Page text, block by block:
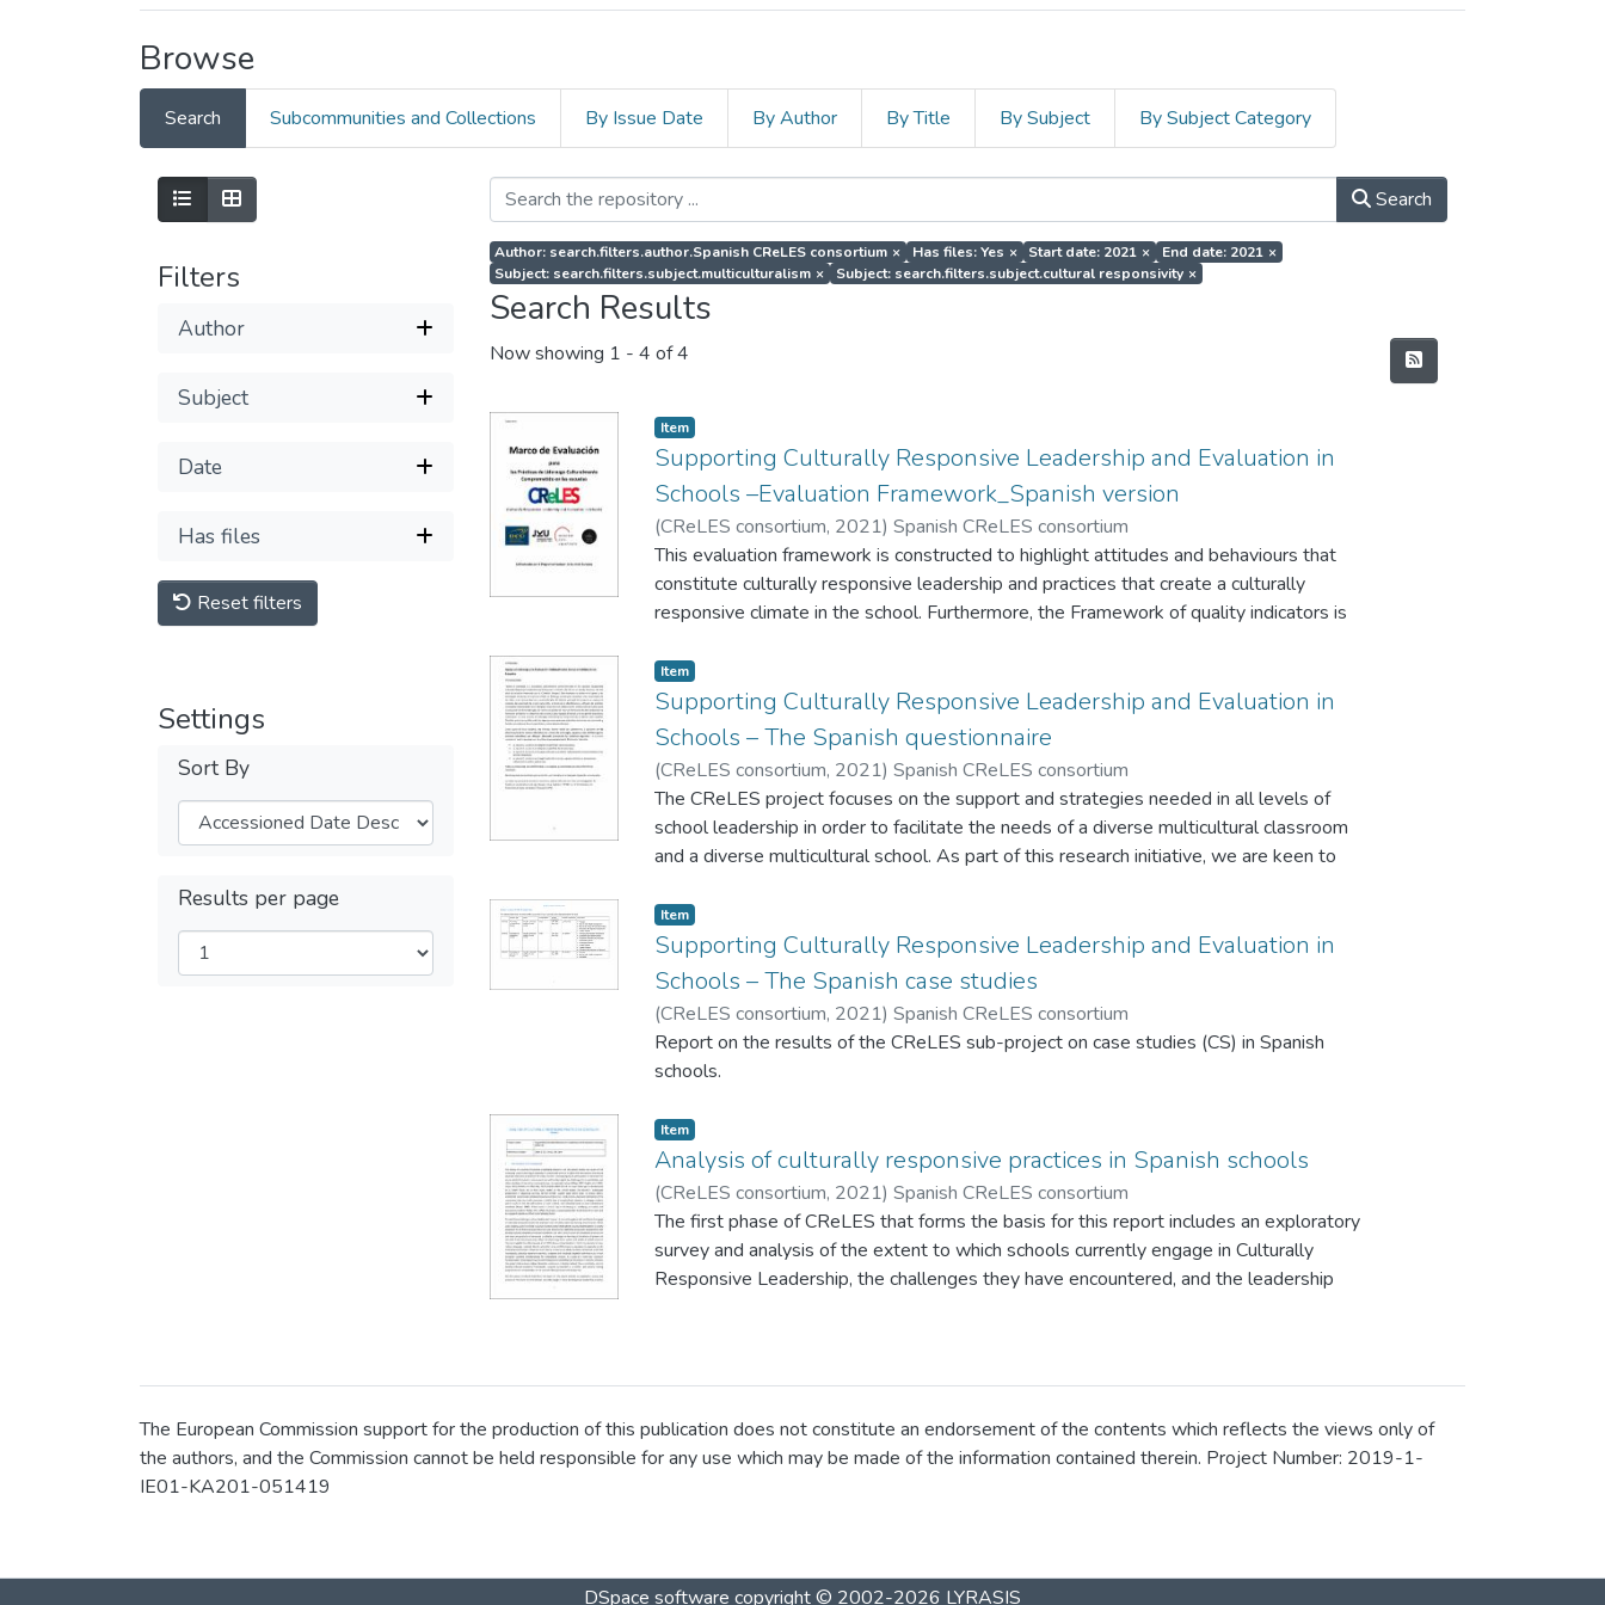
Browse
Search Subcommunities and Collections By Issue Date By Author By Title By Subject By Subject Category
Filters
Author
Subject
Date
Has files
Reset filters
Settings
Sort By
Results per page
Search
Author: search.filters.author.Spanish CReLES consortium × Has files: Yes × Start date: 2021 × End date: 2021 ×
Subject: search.filters.subject.multiculturalism × Subject: search.filters.subject.cultural responsivity ×
Search Results
Now showing 1 - 4 of 4
Item
Supporting Culturally Responsive Leadership and Evaluation in
Schools –Evaluation Framework_Spanish version
(CReLES consortium, 2021)Spanish CReLES consortium
This evaluation framework is constructed to highlight attitudes and behaviours that
constitute culturally responsive leadership and practices that create a culturally
responsive climate in the school. Furthermore, the Framework of quality indicators is
consistency in evaluations carried out by schools themselves or the inspectors. This
Framework can be used exclusively for thematic inspections or in conjunction with the
overall quality framework.
Item
Supporting Culturally Responsive Leadership and Evaluation in
Schools – The Spanish questionnaire
(CReLES consortium, 2021)Spanish CReLES consortium
The CReLES project focuses on the support and strategies needed in all levels of
school leadership in order to facilitate the needs of a diverse multicultural classroom
and a diverse multicultural school. As part of this research initiative, we are keen to
leadership in school environments that have students with a migration background.
The survey consists of 4 short sections and will take the average respondent
approximately 15 - 20 minutes to complete. Section 1 is for the purpose of providing
an outline profile of schools. Section 2 is for the purpose of providing an outline
profile of school leaders. Section 3 is for the purpose of exploring culturally
responsive practices in schools. Section 4 is for the purpose of exploring culturally
responsive challenges and supports in schools.
Item
Supporting Culturally Responsive Leadership and Evaluation in
Schools – The Spanish case studies
(CReLES consortium, 2021)Spanish CReLES consortium
Report on the results of the CReLES sub-project on case studies (CS) in Spanish
schools.
Item
Analysis of culturally responsive practices in Spanish schools
(CReLES consortium, 2021)Spanish CReLES consortium
The first phase of CReLES that forms the basis for this report includes an exploratory
survey and analysis of the extent to which schools currently engage in Culturally
Responsive Leadership, the challenges they have encountered, and the leadership
The European Commission support for the production of this publication does not constitute an endorsement of the contents which reflects the views only of
the authors, and the Commission cannot be held responsible for any use which may be made of the information contained therein. Project Number: 2019-1-
IE01-KA201-051419
DSpace software copyright © 2002-2026 LYRASIS